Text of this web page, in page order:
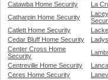
Catawba Home Security
La
Catharpin Home Security
Catlett Home Security
Cedar Bluff Home Security
Center Cross Home
Security
Centreville Home Security
Ceres Home Security